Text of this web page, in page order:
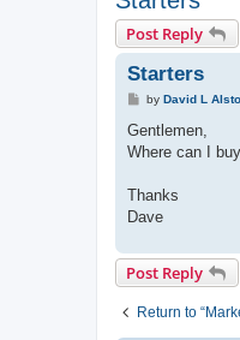
Post Reply
Starters
P
s
by David L
Gentlemen,
Where can I
Thanks
Dave
Post Reply
Return to